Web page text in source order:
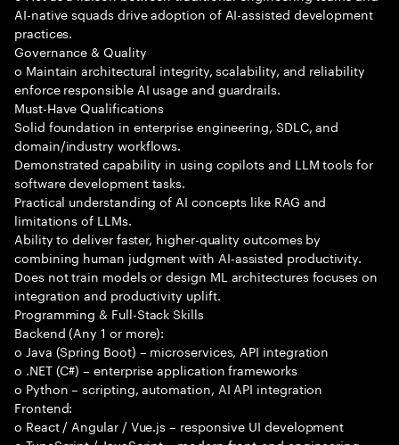
AI-native squads drive adoption of AI-assisted development
practices.
Governance & Quality
o Maintain architectural integrity, scalability, and reliability
enforce responsible AI usage and guardrails.
Must-Have Qualifications
Solid foundation in enterprise engineering, SDLC, and
domain/industry workflows.
Demonstrated capability in using copilots and LLM tools for
software development tasks.
Practical understanding of AI concepts like RAG and
limitations of LLMs.
Ability to deliver faster, higher-quality outcomes by
combining human judgment with AI-assisted productivity.
Does not train models or design ML architectures focuses on
integration and productivity uplift.
Programming & Full-Stack Skills
Backend (Any 1 or more):
o Java (Spring Boot) – microservices, API integration
o .NET (C#) – enterprise application frameworks
o Python – scripting, automation, AI API integration
Frontend:
o React / Angular / Vue.js – responsive UI development